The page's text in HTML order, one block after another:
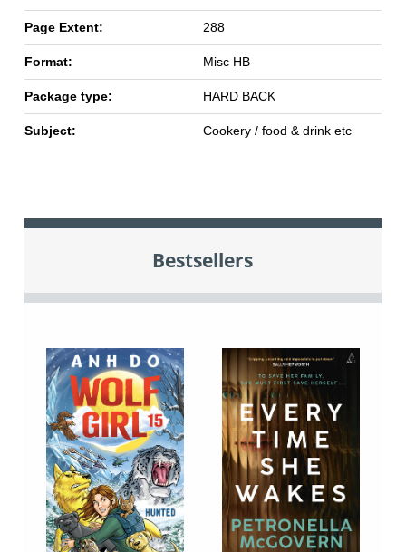
Page Extent: 288
Format: Misc HB
Package type: HARD BACK
Subject: Cookery / food & drink etc
Bestsellers